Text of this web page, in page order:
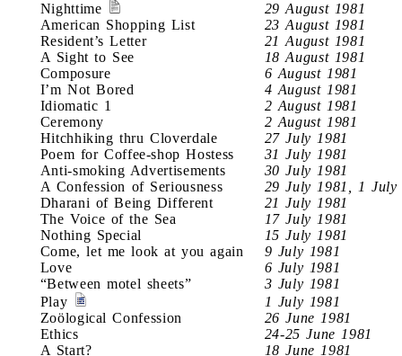
Nighttime
29 August 1981
American Shopping List
23 August 1981
Resident’s Letter
21 August 1981
A Sight to See
18 August 1981
Composure
6 August 1981
I’m Not Bored
4 August 1981
Idiomatic 1
2 August 1981
Ceremony
2 August 1981
Hitchhiking thru Cloverdale
27 July 1981
Poem for Coffee-shop Hostess
31 July 1981
Anti-smoking Advertisements
30 July 1981
A Confession of Seriousness
29 July 1981, 1 July
Dharani of Being Different
21 July 1981
The Voice of the Sea
17 July 1981
Nothing Special
15 July 1981
Come, let me look at you again
9 July 1981
Love
6 July 1981
“Between motel sheets”
3 July 1981
Play
1 July 1981
Zoölogical Confession
26 June 1981
Ethics
24-25 June 1981
A Start?
18 June 1981